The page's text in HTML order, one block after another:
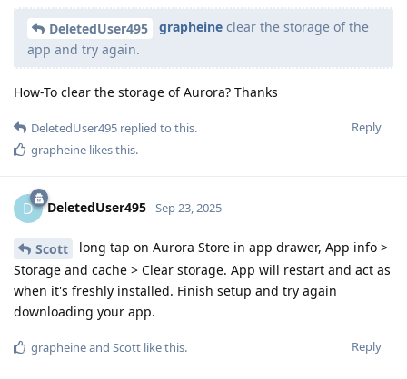
DeletedUser495 grapheine clear the storage of the
app and try again.
How-To clear the storage of Aurora? Thanks
Reply
DeletedUser495 replied to this.
grapheine likes this.
D DeletedUser495 Sep 23, 2025
Scott
long tap on Aurora Store in app drawer, App info >
Storage and cache > Clear storage. App will restart and act as
when it's freshly installed. Finish setup and try again
downloading your app.
Reply
grapheineand Scott like this.